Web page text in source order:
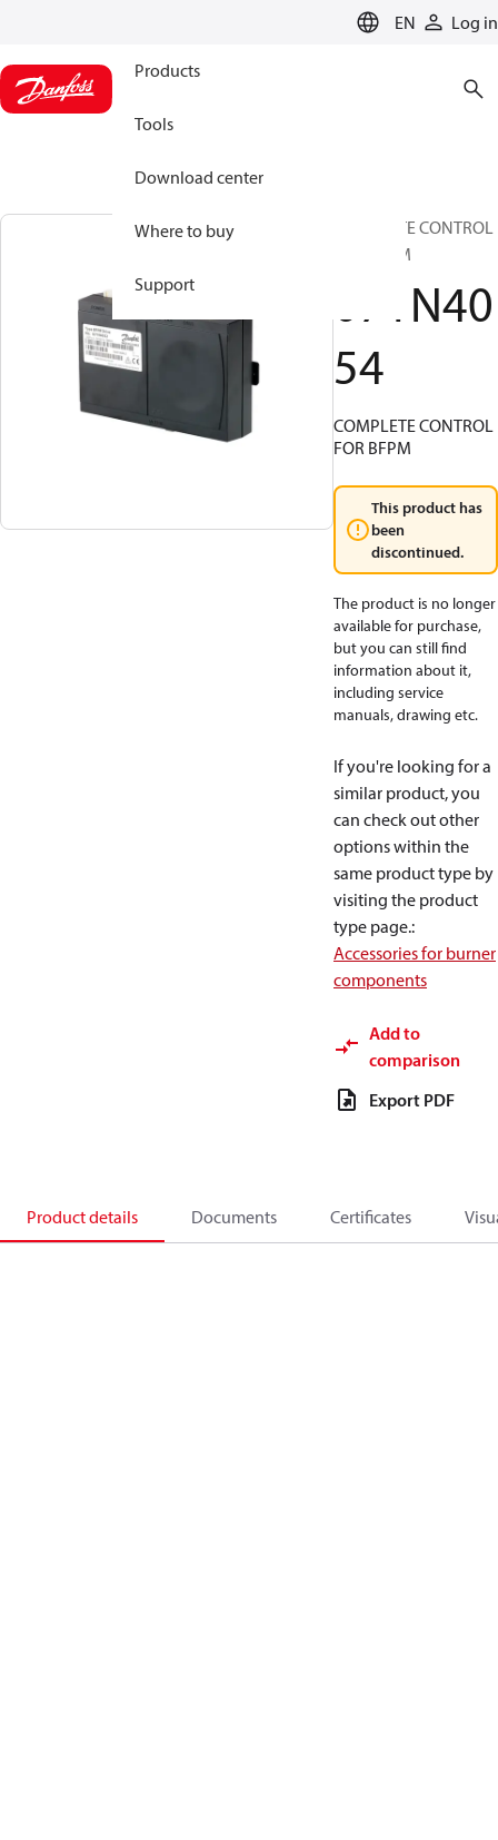
EN Log in
Products
Tools
Download center
Where to buy
Support
COMPLETE CONTROL
FOR BFPM
071N40
54
COMPLETE CONTROL
FOR BFPM
This product has
been
discontinued.
The product is no longer
available for purchase,
but you can still find
information about it,
including service
manuals, drawing etc.
If you're looking for a
similar product, you
can check out other
options within the
same product type by
visiting the product
type page.:
Accessories for burner
components
Add to
comparison
Export PDF
Product details Documents Certificates